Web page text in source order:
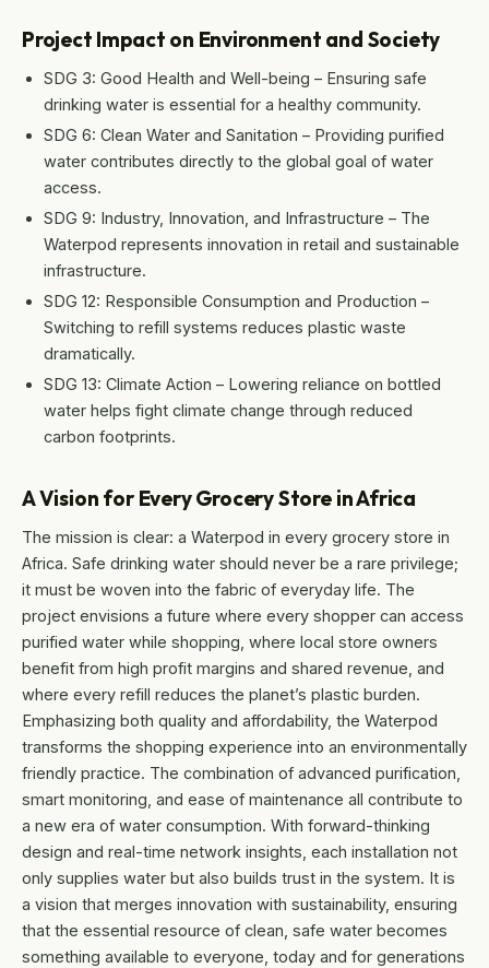
Project Impact on Environment and Society
SDG 3: Good Health and Well-being – Ensuring safe
drinking water is essential for a healthy community.
SDG 6: Clean Water and Sanitation – Providing purified
water contributes directly to the global goal of water
access.
SDG 9: Industry, Innovation, and Infrastructure – The
Waterpod represents innovation in retail and sustainable
infrastructure.
SDG 12: Responsible Consumption and Production –
Switching to refill systems reduces plastic waste
dramatically.
SDG 13: Climate Action – Lowering reliance on bottled
water helps fight climate change through reduced
carbon footprints.
A Vision for Every Grocery Store in Africa
The mission is clear: a Waterpod in every grocery store in
Africa. Safe drinking water should never be a rare privilege;
it must be woven into the fabric of everyday life. The
project envisions a future where every shopper can access
purified water while shopping, where local store owners
benefit from high profit margins and shared revenue, and
where every refill reduces the planet’s plastic burden.
Emphasizing both quality and affordability, the Waterpod
transforms the shopping experience into an environmentally
friendly practice. The combination of advanced purification,
smart monitoring, and ease of maintenance all contribute to
a new era of water consumption. With forward-thinking
design and real-time network insights, each installation not
only supplies water but also builds trust in the system. It is
a vision that merges innovation with sustainability, ensuring
that the essential resource of clean, safe water becomes
something available to everyone, today and for generations